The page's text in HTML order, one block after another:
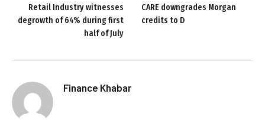
Retail Industry witnesses
degrowth of 64% during first
half of July
CARE downgrades Morgan
credits to D
Finance Khabar